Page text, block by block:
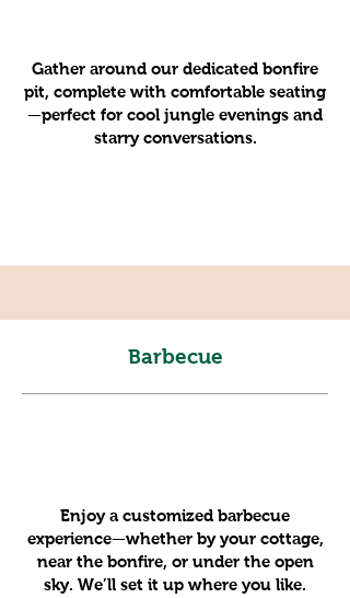
Gather around our dedicated bonfire
pit, complete with comfortable seating
—perfect for cool jungle evenings and
starry conversations.
Barbecue
Enjoy a customized barbecue
experience—whether by your cottage,
near the bonfire, or under the open
sky. We’ll set it up where you like.